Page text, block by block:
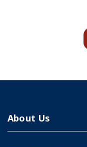
About Us